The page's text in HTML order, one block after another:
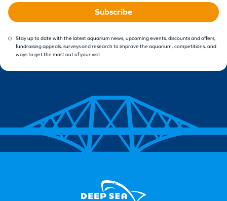
Subscribe
Stay up to date with the latest aquarium news, upcoming events, discounts and offers,
fundraising appeals, surveys and research to improve the aquarium, competitions, and
ways to get the most out of your visit.